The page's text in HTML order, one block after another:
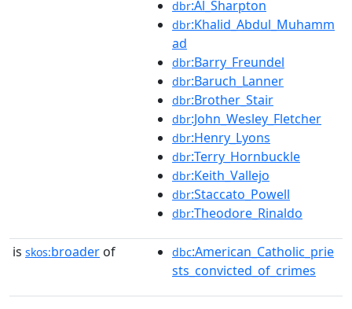
dbr:Al_Sharpton
dbr:Khalid_Abdul_Muhamm
ad
dbr:Barry_Freundel
dbr:Baruch_Lanner
dbr:Brother_Stair
dbr:John_Wesley_Fletcher
dbr:Henry_Lyons
dbr:Terry_Hornbuckle
dbr:Keith_Vallejo
dbr:Staccato_Powell
dbr:Theodore_Rinaldo
is skos:broader of dbc:American_Catholic_prie
sts_convicted_of_crimes